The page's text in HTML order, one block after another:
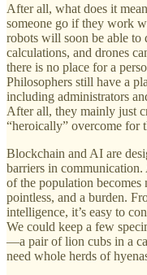
After all, what does it
someone go if they work
robots will soon be able to
calculations, and drones
there is no place for a
Philosophers still have a
including administrators
After all, they mainly just
“heroically” overcome for
Blockchain and AI are
barriers in
of the population becomes
pointless, and a burden.
intelligence, it’s easy to
We could keep a few
—a pair of lion cubs in a
need whole herds of